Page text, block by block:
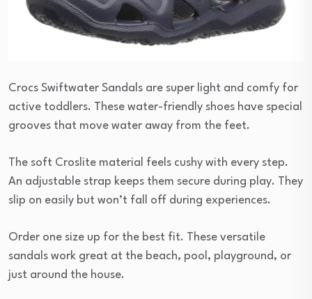
Crocs Swiftwater Sandals are super light and comfy for
active toddlers. These water-friendly shoes have special
grooves that move water away from the feet.
The soft Croslite material feels cushy with every step.
An adjustable strap keeps them secure during play. They
slip on easily but won’t fall off during experiences.
Order one size up for the best fit. These versatile
sandals work great at the beach, pool, playground, or
just around the house.